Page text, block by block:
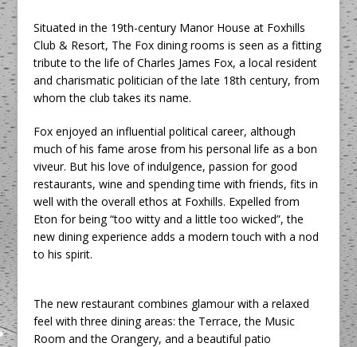
Situated in the 19th-century Manor House at Foxhills
Club & Resort, The Fox dining rooms is seen as a fitting
tribute to the life of Charles James Fox, a local resident
and charismatic politician of the late 18th century, from
whom the club takes its name.
Fox enjoyed an influential political career, although
much of his fame arose from his personal life as a bon
viveur. But his love of indulgence, passion for good
restaurants, wine and spending time with friends, fits in
well with the overall ethos at Foxhills. Expelled from
Eton for being “too witty and a little too wicked”, the
new dining experience adds a modern touch with a nod
to his spirit.
The new restaurant combines glamour with a relaxed
feel with three dining areas: the Terrace, the Music
Room and the Orangery, and a beautiful patio